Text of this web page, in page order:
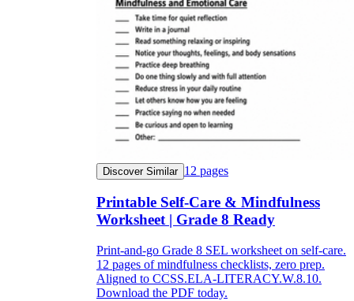
Discover Similar 12 pages
Printable Self-Care & Mindfulness
Worksheet | Grade 8 Ready
Print-and-go Grade 8 SEL worksheet on self-care.
12 pages of mindfulness checklists, zero prep.
Aligned to CCSS.ELA-LITERACY.W.8.10.
Download the PDF today.